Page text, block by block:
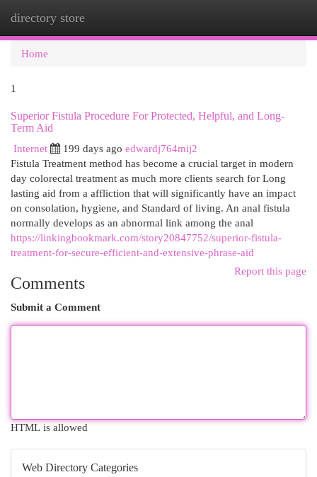
directory store
Home
1
Superior Fistula Procedure For Protected, Helpful, and Long-
Term Aid
Internet
199 days ago edwardj764mij2
Fistula Treatment method has become a crucial target in modern
day colorectal treatment as much more clients search for Long
lasting aid from a affliction that will significantly have an impact
on consolation, hygiene, and Standard of living. An anal fistula
normally develops as an abnormal link among the anal
https://linkingbookmark.com/story20847752/superior-fistula-
treatment-for-secure-efficient-and-extensive-phrase-aid
Report this page
Comments
Submit a Comment
HTML is allowed
Web Directory Categories